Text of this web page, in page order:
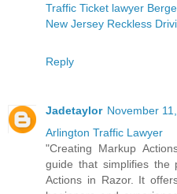
Traffic Ticket lawyer
New Jersey Reckless
Reply
Jadetaylor November
Arlington Traffic Lawyer
"Creating Markup
guide that simplifies the
Actions in Razor. It